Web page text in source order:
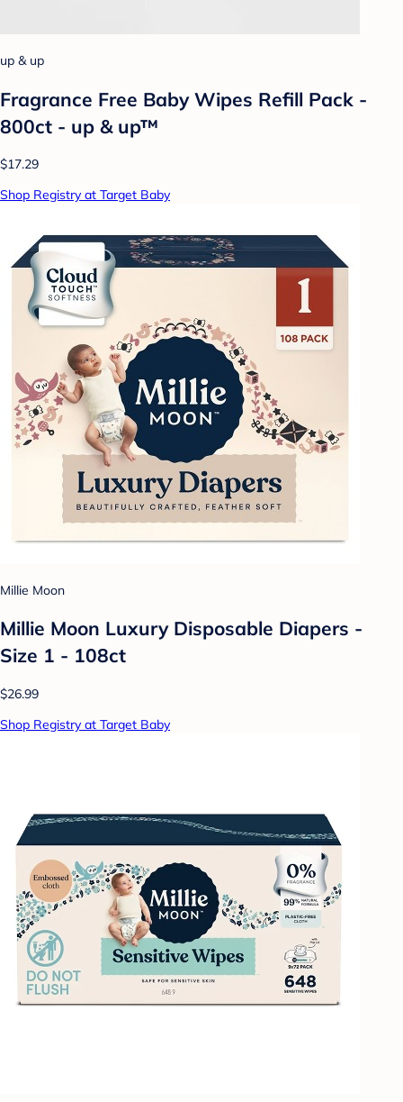
up & up
Fragrance Free Baby Wipes Refill Pack -
800ct - up & up™
$17.29
Shop Registry at Target Baby
Millie Moon
Millie Moon Luxury Disposable Diapers -
Size 1 - 108ct
$26.99
Shop Registry at Target Baby